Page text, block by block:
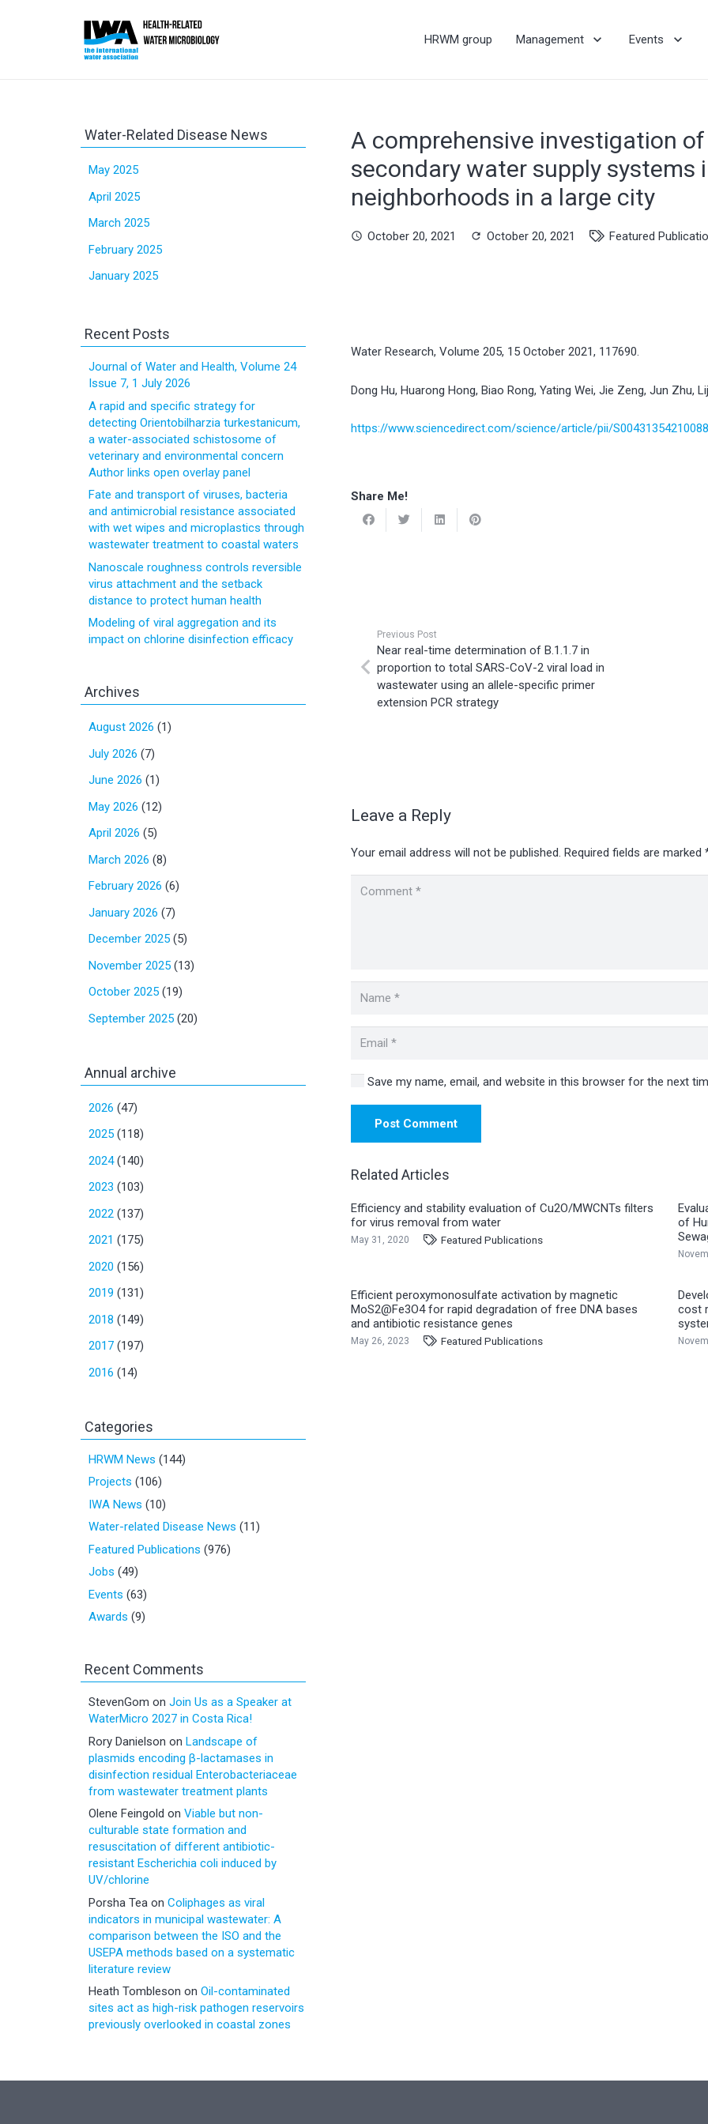
HRWM group Management Events
A comprehensive investigation
secondary water supply systems
neighborhoods in a large city
schedule October 20, 2021 refresh October 20, 2021 Featured
Water Research, Volume 205, 15 October 2021, 117690.
Dong Hu, Huarong Hong, Biao Rong, Yating Wei, Jie Zeng, Jun Zhu,
https://www.sciencedirect.com/science/article/pii/
Share Me!
Previous Post
Near real-time determination of B.1.1.7 in
proportion to total SARS-CoV-2 viral load in
wastewater using an allele-specific primer
extension PCR strategy
Leave a Reply
Your email address will not be published. Required fields are marked
Save my name, email, and website in this browser for the next
Post Comment
Related Articles
Efficiency and stability evaluation of Cu2O/MWCNTs filters
for virus removal from water
May 31, 2020 Featured Publications
of
Efficient peroxymonosulfate activation by magnetic
MoS2@Fe3O4 for rapid degradation of free DNA bases
and antibiotic resistance genes
May 26, 2023 Featured Publications
cost
Water-Related Disease News
May 2025
April 2025
March 2025
February 2025
January 2025
Recent Posts
Journal of Water and Health, Volume 24
Issue 7, 1 July 2026
A rapid and specific strategy for
detecting Orientobilharzia turkestanicum,
a water-associated schistosome of
veterinary and environmental concern
Author links open overlay panel
Fate and transport of viruses, bacteria
and antimicrobial resistance associated
with wet wipes and microplastics through
wastewater treatment to coastal waters
Nanoscale roughness controls reversible
virus attachment and the setback
distance to protect human health
Modeling of viral aggregation and its
impact on chlorine disinfection efficacy
Archives
August 2026 (1)
July 2026 (7)
June 2026 (1)
May 2026 (12)
April 2026 (5)
March 2026 (8)
February 2026 (6)
January 2026 (7)
December 2025 (5)
November 2025 (13)
October 2025 (19)
September 2025 (20)
Annual archive
2026 (47)
2025 (118)
2024(140)
2023 (103)
2022 (137)
2021 (175)
2020 (156)
2019 (131)
2018 (149)
2017 (197)
2016 (14)
Categories
HRWM News (144)
Projects (106)
IWA News (10)
Water-related Disease News (11)
Featured Publications (976)
Jobs (49)
Events (63)
Awards (9)
Recent Comments
StevenGom on Join Us as a Speaker at
WaterMicro 2027 in Costa Rica!
Rory Danielson on Landscape of
plasmids encoding β-lactamases in
disinfection residual Enterobacteriaceae
from wastewater treatment plants
Olene Feingold on Viable but non-
culturable state formation and
resuscitation of different antibiotic-
resistant Escherichia coli induced by
UV/chlorine
Porsha Tea on Coliphages as viral
indicators in municipal wastewater: A
comparison between the ISO and the
USEPA methods based on a systematic
literature review
Heath Tombleson on Oil-contaminated
sites act as high-risk pathogen reservoirs
previously overlooked in coastal zones